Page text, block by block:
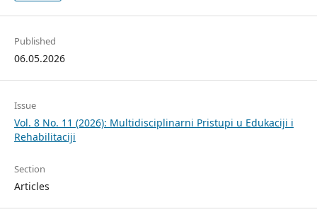
Published
06.05.2026
Issue
Vol. 8 No. 11 (2026): Multidisciplinarni Pristupi u Edukaciji i
Rehabilitaciji
Section
Articles